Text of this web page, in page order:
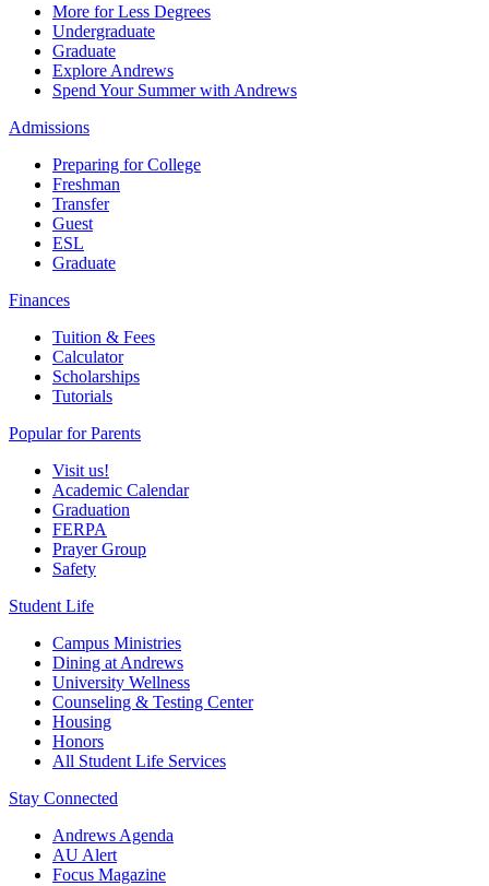
More for Less Degrees
Undergraduate
Graduate
Explore Andrews
Spend Your Summer with Andrews
Admissions
Preparing for College
Freshman
Transfer
Guest
ESL
Graduate
Finances
Tuition & Fees
Calculator
Scholarships
Tutorials
Popular for Parents
Visit us!
Academic Calendar
Graduation
FERPA
Prayer Group
Safety
Student Life
Campus Ministries
Dining at Andrews
University Wellness
Counseling & Testing Center
Housing
Honors
All Student Life Services
Stay Connected
Andrews Agenda
AU Alert
Focus Magazine